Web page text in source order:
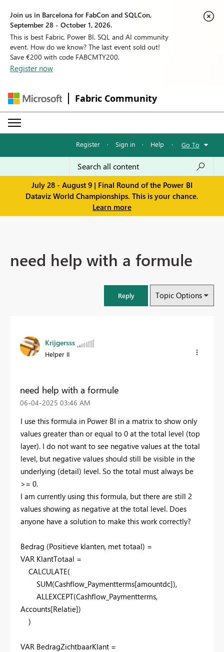
Join us in Barcelona for FabCon and SQLCon,
September 28 - October 1, 2026.
This is best Fabric, Power BI, SQL and AI community
event. How do we know? The last event sold out!
Save €200 with code FABCMTY200.
Register now
Fabric Community
Register · Sign in · Help · Go To
July 28 - August 9 | Final Round of the Power BI
Dataviz World Championships. This is your chance.
Learn more
need help with a formule
Reply Topic Options
Krijgersss
Helper II
need help with a formule
‎06-04-2025 03:46 AM
I use this formula in Power BI in a matrix to show only
values greater than or equal to 0 at the total level (top
layer). I do not want to see negative values at the total
level, but negative values should still be visible in the
underlying (detail) level. So the total must always be
>= 0.
I am currently using this formula, but there are still 2
values showing as negative at the total level. Does
anyone have a solution to make this work correctly?
Bedrag (Positieve klanten, met totaal) =
VAR KlantTotaal =
CALCULATE(
SUM(Cashflow_Paymentterms[amountdc]),
ALLEXCEPT(Cashflow_Paymentterms,
Accounts[Relatie])
)
VAR BedragZichtbaarKlant =